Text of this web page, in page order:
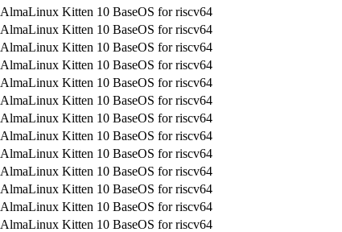
AlmaLinux Kitten 10 BaseOS for riscv64
AlmaLinux Kitten 10 BaseOS for riscv64
AlmaLinux Kitten 10 BaseOS for riscv64
AlmaLinux Kitten 10 BaseOS for riscv64
AlmaLinux Kitten 10 BaseOS for riscv64
AlmaLinux Kitten 10 BaseOS for riscv64
AlmaLinux Kitten 10 BaseOS for riscv64
AlmaLinux Kitten 10 BaseOS for riscv64
AlmaLinux Kitten 10 BaseOS for riscv64
AlmaLinux Kitten 10 BaseOS for riscv64
AlmaLinux Kitten 10 BaseOS for riscv64
AlmaLinux Kitten 10 BaseOS for riscv64
AlmaLinux Kitten 10 BaseOS for riscv64